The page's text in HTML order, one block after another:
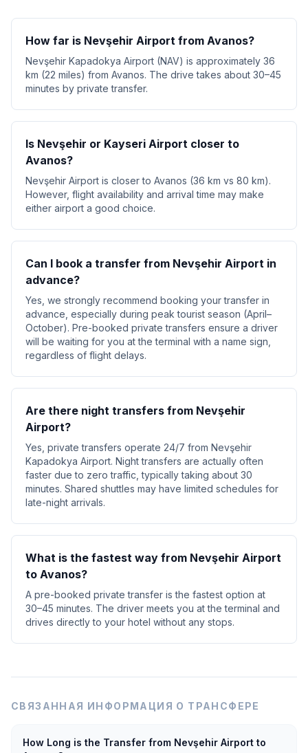
How far is Nevşehir Airport from Avanos?
Nevşehir Kapadokya Airport (NAV) is approximately 36
km (22 miles) from Avanos. The drive takes about 30–45
minutes by private transfer.
Is Nevşehir or Kayseri Airport closer to
Avanos?
Nevşehir Airport is closer to Avanos (36 km vs 80 km).
However, flight availability and arrival time may make
either airport a good choice.
Can I book a transfer from Nevşehir Airport in
advance?
Yes, we strongly recommend booking your transfer in
advance, especially during peak tourist season (April–
October). Pre-booked private transfers ensure a driver
will be waiting for you at the terminal with a name sign,
regardless of flight delays.
Are there night transfers from Nevşehir
Airport?
Yes, private transfers operate 24/7 from Nevşehir
Kapadokya Airport. Night transfers are actually often
faster due to zero traffic, typically taking about 30
minutes. Shared shuttles may have limited schedules for
late-night arrivals.
What is the fastest way from Nevşehir Airport
to Avanos?
A pre-booked private transfer is the fastest option at
30–45 minutes. The driver meets you at the terminal and
drives directly to your hotel without any stops.
СВЯЗАННАЯ ИНФОРМАЦИЯ О ТРАНСФЕРЕ
How Long is the Transfer from Nevşehir Airport to